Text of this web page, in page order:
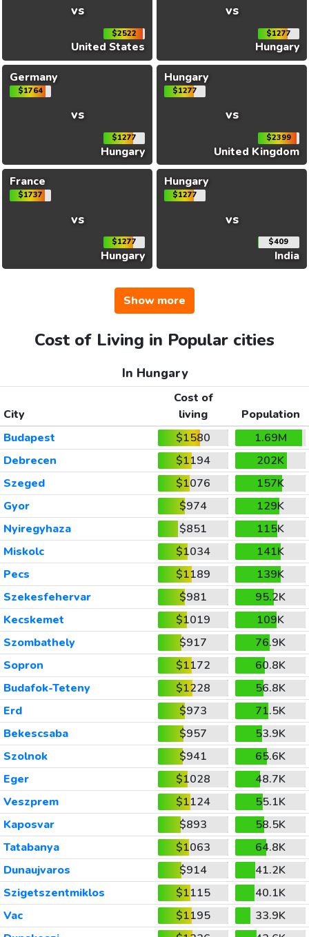
vs
$2522
United States
vs
$1277
Hungary
Germany
$1764
vs
$1277
Hungary
Hungary
$1277
vs
$2399
United Kingdom
France
$1737
vs
$1277
Hungary
Hungary
$1277
vs
$409
India
Show more
Cost of Living in Popular cities
In Hungary
City
Cost of
living
Population
Budapest
$1580
1.69M
Debrecen
$1194
202K
Szeged
$1076
157K
Gyor
$974
129K
Nyiregyhaza
$851
115K
Miskolc
$1034
141K
Pecs
$1189
139K
Szekesfehervar
$981
95.2K
Kecskemet
$1019
109K
Szombathely
$917
76.9K
Sopron
$1172
60.8K
Budafok-Teteny
$1228
56.8K
Erd
$973
71.5K
Bekescsaba
$957
53.9K
Szolnok
$941
65.6K
Eger
$1028
48.7K
Veszprem
$1124
55.1K
Kaposvar
$893
58.5K
Tatabanya
$1063
64.8K
Dunaujvaros
$914
41.2K
Szigetszentmiklos
$1115
40.1K
Vac
$1195
33.9K